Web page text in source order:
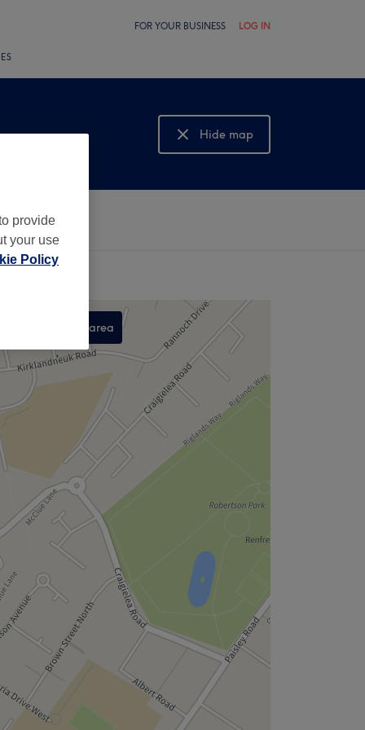
FOR YOUR BUSINESS LOG IN
Hide map
Show map
Search this area
,
provide
your use
Policy